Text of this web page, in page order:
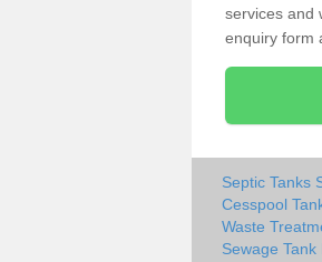
services and
enquiry form
Septic Tanks
Cesspool
Waste
Sewage Tank